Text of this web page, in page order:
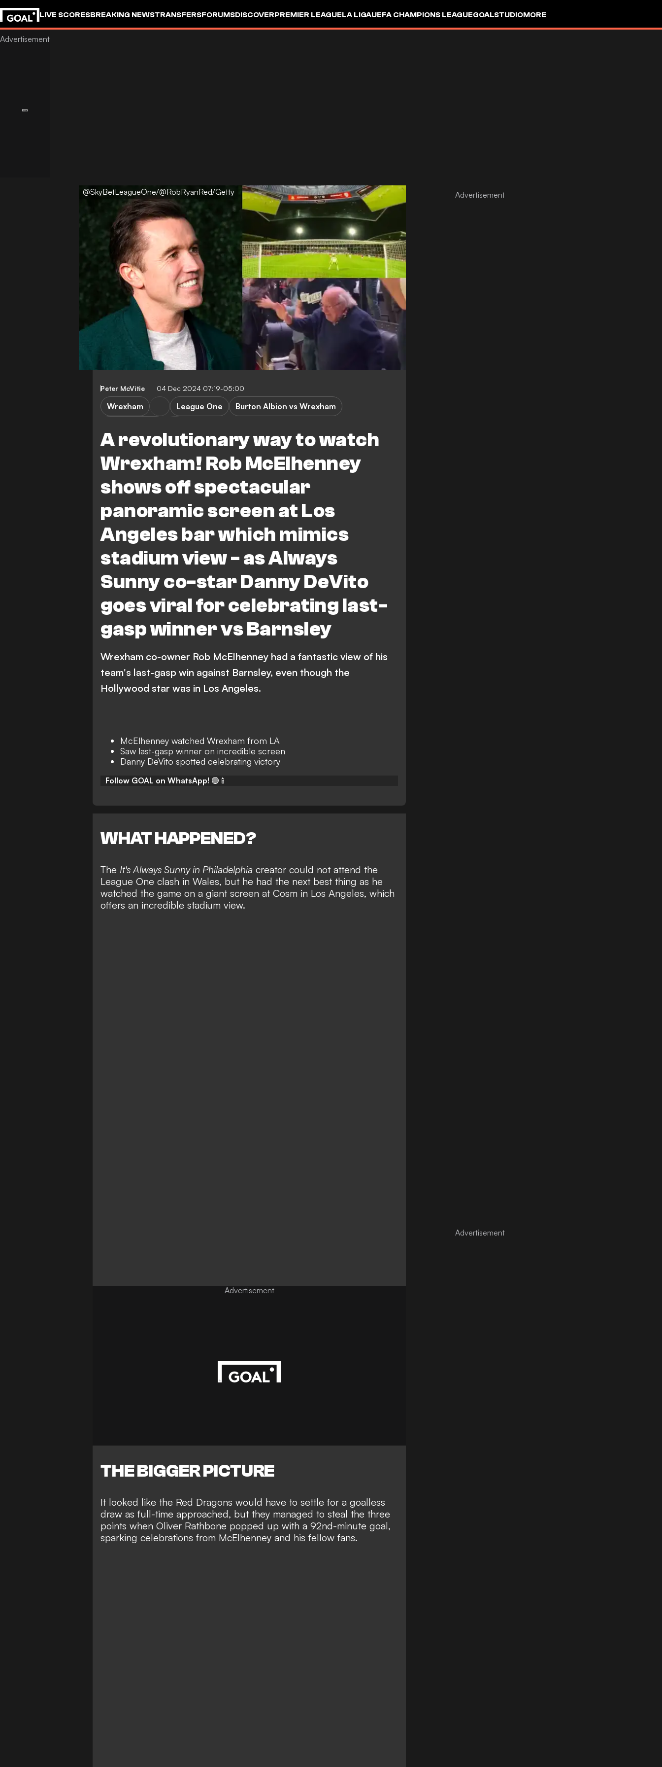
LIVE SCORESBREAKING NEWSTRANSFERSFORUMSDISCOVERPREMIER LEAGUELA LIGAUEFA CHAMPIONS LEAGUEGOALSTUDIOMORE
@SkyBetLeagueOne/@RobRyanRed/Getty
Peter McVitie 04 Dec 2024 07:19-05:00
A revolutionary way to watch
Wrexham! Rob McElhenney
shows off spectacular
panoramic screen at Los
Angeles bar which mimics
stadium view - as Always
Sunny co-star Danny DeVito
goes viral for celebrating last-
gasp winner vs Barnsley
Wrexham League One
Burton Albion vs Wrexham
Wrexham co-owner Rob McElhenney had a fantastic view of his
team's last-gasp win against Barnsley, even though the
Hollywood star was in Los Angeles.
McElhenney watched Wrexham from LA
Saw last-gasp winner on incredible screen
Danny DeVito spotted celebrating victory
Follow GOAL on WhatsApp! 🟢📱
WHAT HAPPENED?
The It's Always Sunny in Philadelphia creator could not attend the
League One clash in Wales, but he had the next best thing as he
watched the game on a giant screen at Cosm in Los Angeles, which
offers an incredible stadium view.
Advertisement
THE BIGGER PICTURE
It looked like the Red Dragons would have to settle for a goalless
draw as full-time approached, but they managed to steal the three
points when Oliver Rathbone popped up with a 92nd-minute goal,
sparking celebrations from McElhenney and his fellow fans.